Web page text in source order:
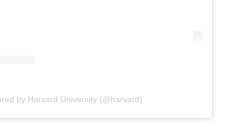
by Harvard University (@harvard)